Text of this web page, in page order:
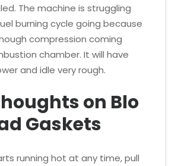
The machine is struggling
burning cycle going because
compression coming
chamber. It will have
and idle very rough.
on Blo
Gaskets
running hot at any time, pull